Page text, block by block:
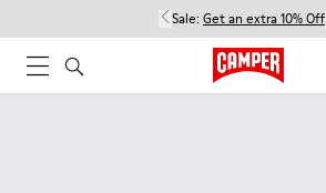
Sale: Get an extra 10% Off